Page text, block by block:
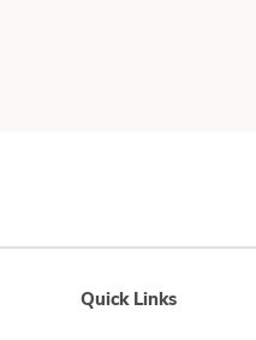
Quick Links